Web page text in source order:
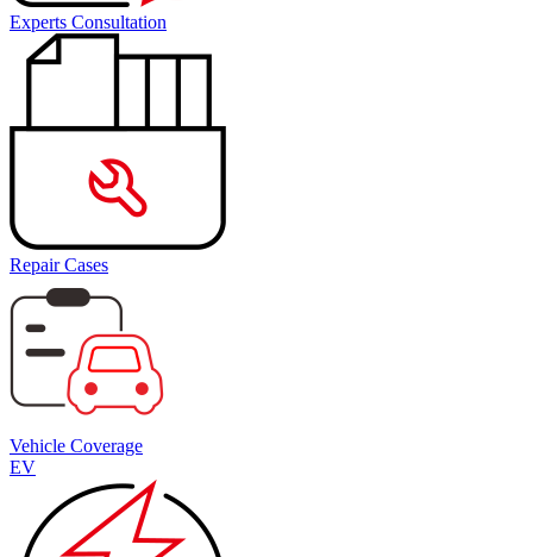
Experts Consultation
Repair Cases
Vehicle Coverage
EV